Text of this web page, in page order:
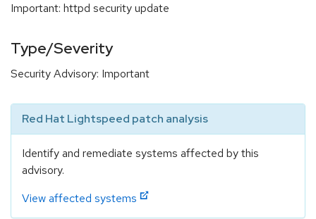
Important: httpd security update
Type/Severity
Security Advisory: Important
Red Hat Lightspeed patch analysis
Identify and remediate systems affected by this
advisory.
View affected systems